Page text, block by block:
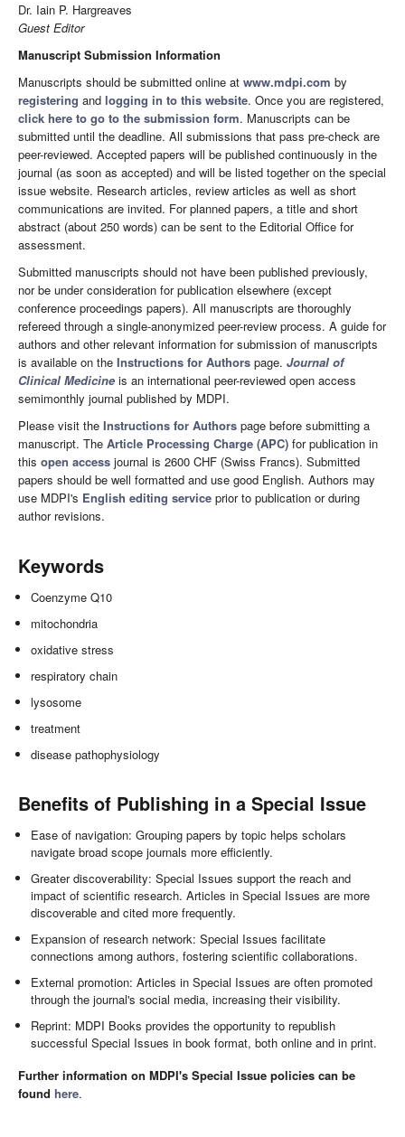
Dr. Iain P. Hargreaves
Guest Editor
Manuscript Submission Information
Manuscripts should be submitted online at www.mdpi.com by
registering and logging in to this website. Once you are registered,
click here to go to the submission form. Manuscripts can be
submitted until the deadline. All submissions that pass pre-check are
peer-reviewed. Accepted papers will be published continuously in the
journal (as soon as accepted) and will be listed together on the special
issue website. Research articles, review articles as well as short
communications are invited. For planned papers, a title and short
abstract (about 250 words) can be sent to the Editorial Office for
assessment.
Submitted manuscripts should not have been published previously,
nor be under consideration for publication elsewhere (except
conference proceedings papers). All manuscripts are thoroughly
refereed through a single-anonymized peer-review process. A guide for
authors and other relevant information for submission of manuscripts
is available on the Instructions for Authors page. Journal of
Clinical Medicine is an international peer-reviewed open access
semimonthly journal published by MDPI.
Please visit the Instructions for Authors page before submitting a
manuscript. The Article Processing Charge (APC) for publication in
this open access journal is 2600 CHF (Swiss Francs). Submitted
papers should be well formatted and use good English. Authors may
use MDPI's English editing service prior to publication or during
author revisions.
Keywords
Coenzyme Q10
mitochondria
oxidative stress
respiratory chain
lysosome
treatment
disease pathophysiology
Benefits of Publishing in a Special Issue
Ease of navigation: Grouping papers by topic helps scholars
navigate broad scope journals more efficiently.
Greater discoverability: Special Issues support the reach and
impact of scientific research. Articles in Special Issues are more
discoverable and cited more frequently.
Expansion of research network: Special Issues facilitate
connections among authors, fostering scientific collaborations.
External promotion: Articles in Special Issues are often promoted
through the journal's social media, increasing their visibility.
Reprint: MDPI Books provides the opportunity to republish
successful Special Issues in book format, both online and in print.
Further information on MDPI's Special Issue policies can be
found here.